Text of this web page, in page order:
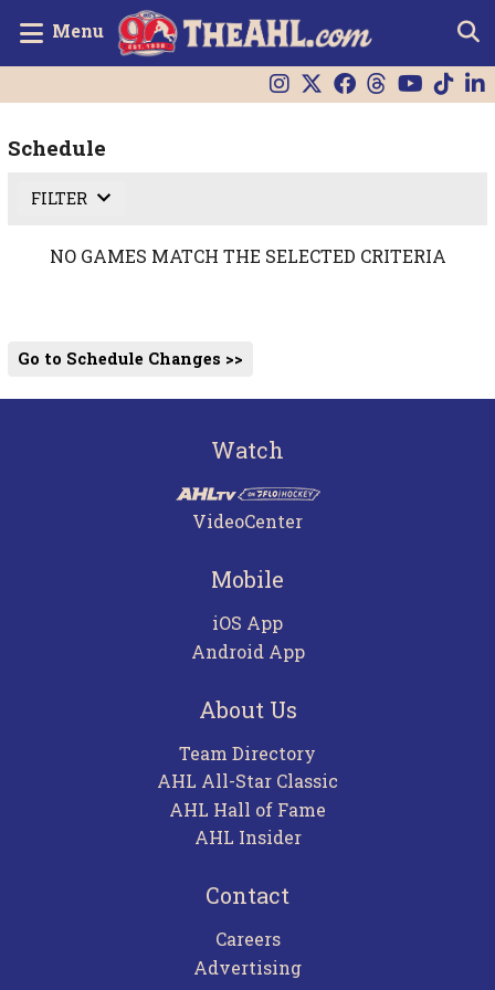
Menu
Schedule
FILTER
NO GAMES MATCH THE SELECTED CRITERIA
Go to Schedule Changes >>
Watch
VideoCenter
Mobile
iOS App
Android App
About Us
Team Directory
AHL All-Star Classic
AHL Hall of Fame
AHL Insider
Contact
Careers
Advertising